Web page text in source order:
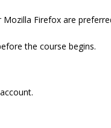
Firefox are
the course begins.